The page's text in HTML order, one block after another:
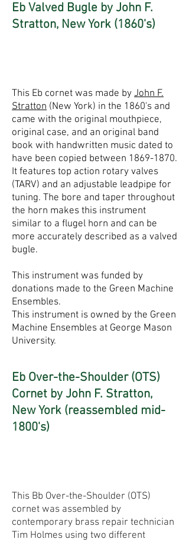
Eb Valved Bugle by John F.
Stratton, New York (1860's)
This Eb cornet was made by John F.
Stratton (New York) in the 1860's and
came with the original mouthpiece,
original case, and an original band
book with handwritten music dated to
have been copied between 1869-1870.
It features top action rotary valves
(TARV) and an adjustable leadpipe for
tuning. The bore and taper throughout
the horn makes this instrument
similar to a flugel horn and can be
more accurately described as a valved
bugle.
This instrument was funded by
donations made to the Green Machine
Ensembles.
This instrument is owned by the Green
Machine Ensembles at George Mason
University.
Eb Over-the-Shoulder (OTS)
Cornet by John F. Stratton,
New York (reassembled mid-
1800's)
This Bb Over-the-Shoulder (OTS)
cornet was assembled by
contemporary brass repair technician
Tim Holmes using two different